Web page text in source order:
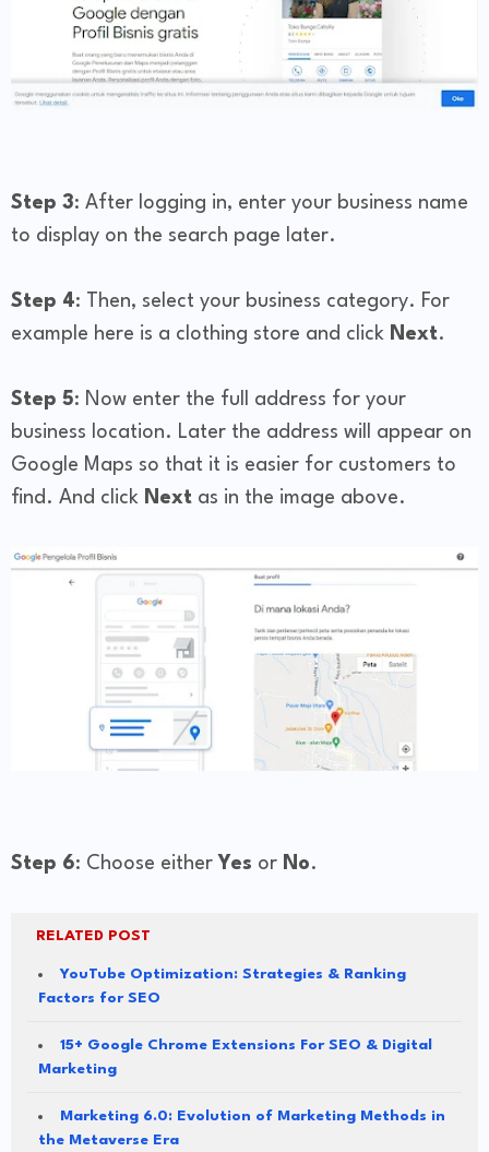
Step 3: After logging in, enter your business name
to display on the search page later.
Step 4: Then, select your business category. For
example here is a clothing store and click Next.
Step 5: Now enter the full address for your
business location. Later the address will appear on
Google Maps so that it is easier for customers to
find. And click Next as in the image above.
Step 6: Choose either Yes or No.
RELATED POST
YouTube Optimization: Strategies & Ranking
Factors for SEO
15+ Google Chrome Extensions For SEO & Digital
Marketing
Marketing 6.0: Evolution of Marketing Methods in
the Metaverse Era